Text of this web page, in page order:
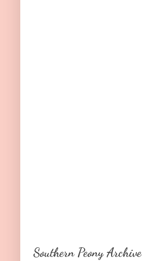
Southern Peony Archive